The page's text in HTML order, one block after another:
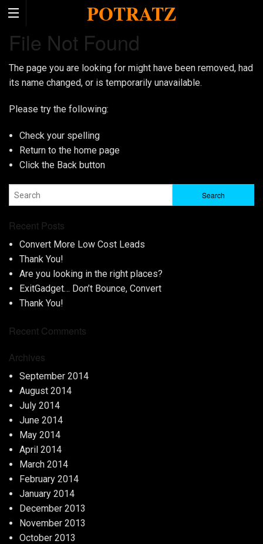
POTRATZ
File Not Found
The page you are looking for might have been removed, had
its name changed, or is temporarily unavailable.
Please try the following:
Check your spelling
Return to the home page
Click the Backbutton
Recent Posts
Convert More Low Cost Leads
Thank You!
Are you looking in the right places?
ExitGadget… Don’t Bounce, Convert
Thank You!
Recent Comments
Archives
September 2014
August 2014
July 2014
June 2014
May 2014
April 2014
March 2014
February 2014
January 2014
December 2013
November 2013
October 2013